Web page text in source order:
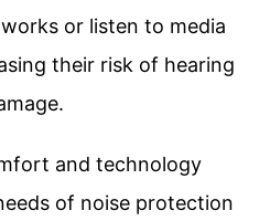
or listen to media
their risk of hearing
and technology
of noise protection